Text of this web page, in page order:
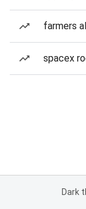
farmers
spacex
Dark